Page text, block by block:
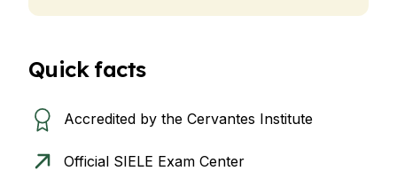
Quick facts
Accredited by the Cervantes Institute
Official SIELE Exam Center